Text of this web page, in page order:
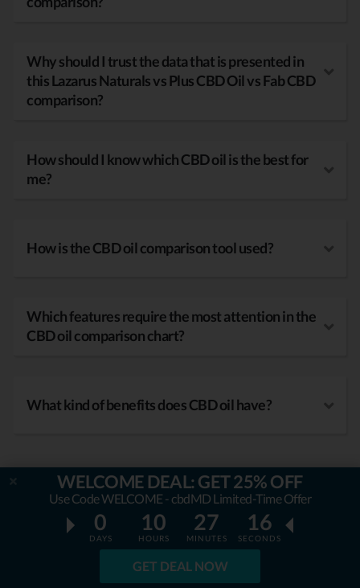
Why should I trust the data that is presented in
this Lazarus Naturals vs Plus CBD Oil vs Fab CBD
comparison?
How should I know which CBD oil is the best for
me?
How is the CBD oil comparison tool used?
Which features require the most attention in the
CBD oil comparison chart?
What kind of benefits does CBD oil have?
WELCOME DEAL: GET 25% OFF
Use Code WELCOME - cbdMD Limited-Time Offer
0
DAYS
10
HOURS
27
MINUTES
14
SECONDS
GET DEAL NOW